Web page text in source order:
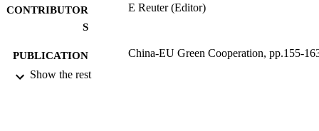
CONTRIBUTOR
S
E Reuter (Editor)
PUBLICATION
DETAILS
China-EU Green Cooperation, pp.155-
Show the rest